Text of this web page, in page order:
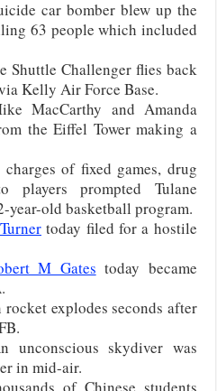
car bomber blew up the
63 people which included
Shuttle Challenger flies back
Kelly Air Force Base.
MacCarthy and Amanda
the Eiffel Tower making a
of fixed games, drug
players prompted Tulane
old basketball program.
today filed for a hostile
M Gates today became
explodes seconds after
skydiver was
in mid-air.
of Chinese students